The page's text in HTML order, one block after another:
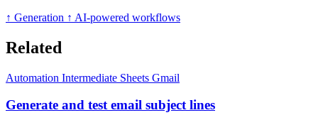
↑ Generation ↑ AI-powered workflows
Related
Automation Intermediate Sheets Gmail
Generate and test email subject lines